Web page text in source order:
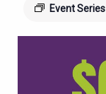
Event Series